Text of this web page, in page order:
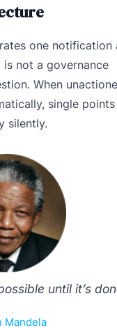
one notification
not a governance
When
single
silently.
until it’s
Mandela